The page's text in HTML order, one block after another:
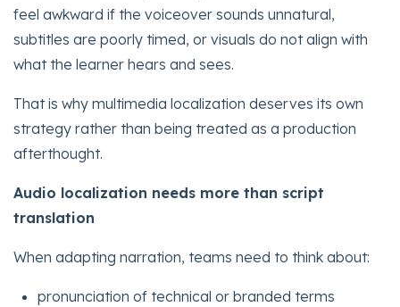
feel awkward if the voiceover sounds unnatural,
subtitles are poorly timed, or visuals do not align with
what the learner hears and sees.
That is why multimedia localization deserves its own
strategy rather than being treated as a production
afterthought.
Audio localization needs more than script
translation
When adapting narration, teams need to think about:
pronunciation of technical or branded terms